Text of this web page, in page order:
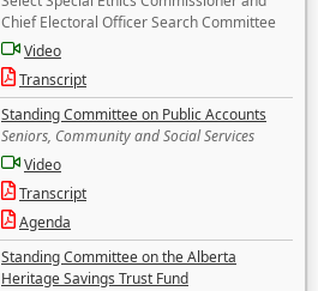
Chief Electoral Officer Search Committee
Video
Transcript
Standing Committee on Public Accounts
Seniors, Community and Social Services
Video
Transcript
Agenda
Standing Committee on the Alberta
Heritage Savings Trust Fund